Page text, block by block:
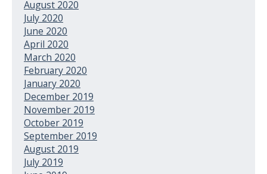
August 2020
July 2020
June 2020
April 2020
March 2020
February 2020
January 2020
December 2019
November 2019
October 2019
September 2019
August 2019
July 2019